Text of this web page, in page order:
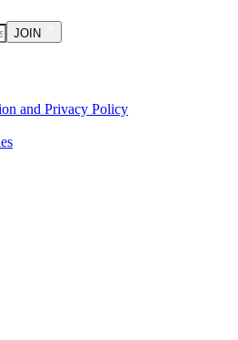
JOIN
and Privacy Policy